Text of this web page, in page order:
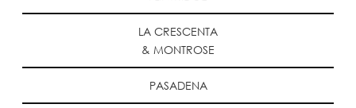
LA CRESCENTA
& MONTROSE
PASADENA